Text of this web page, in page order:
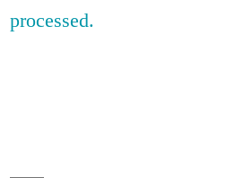
processed.